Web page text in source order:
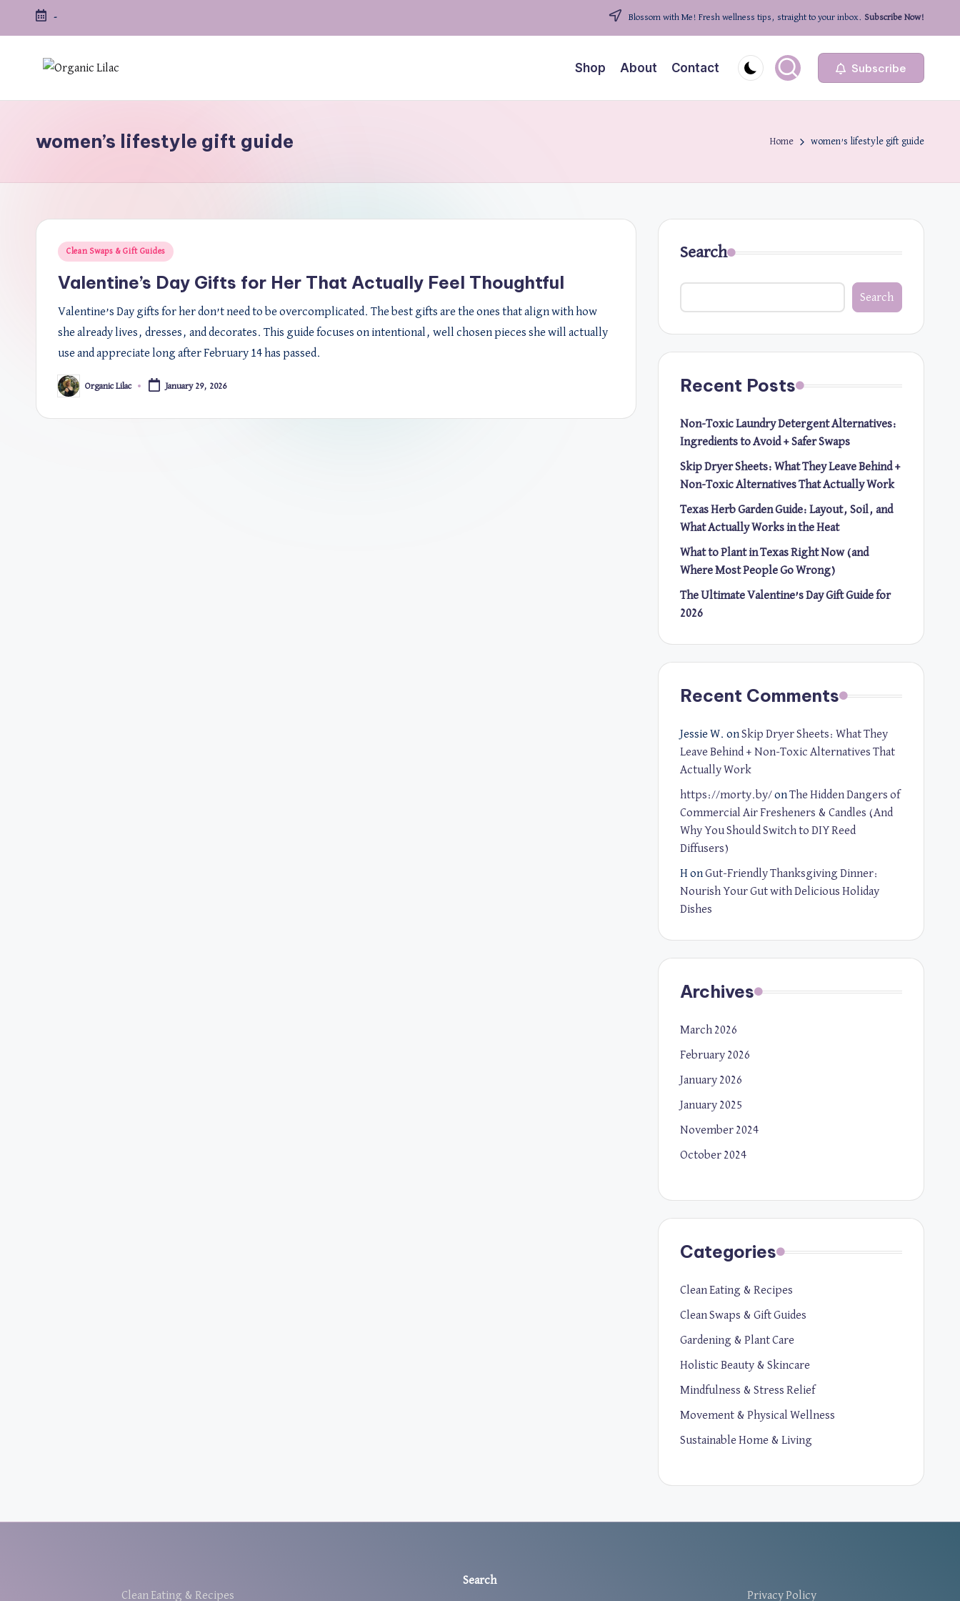
Skip
- Blossom with Me! Fresh wellness tips, straight to your inbox. Subscribe Now!
Shop About Contact Subscribe
women’s lifestyle gift guide Home women’s lifestyle gift guide
Posted
Clean Swaps & Gift Guides
Valentine’s Day Gifts for Her That Actually Feel Thoughtful
Valentine’s Day gifts for her don’t need to be overcomplicated. The best gifts are the ones that align with how
she already lives, dresses, and decorates. This guide focuses on intentional, well chosen pieces she will actually
use and appreciate long after February 14 has passed.
Posted
Organic Lilac January 29, 2026
Search
Search
Recent Posts
Non-Toxic Laundry Detergent Alternatives:
Ingredients to Avoid + Safer Swaps
Skip Dryer Sheets: What They Leave Behind +
Non-Toxic Alternatives That Actually Work
Texas Herb Garden Guide: Layout, Soil, and
What Actually Works in the Heat
What to Plant in Texas Right Now (and
Where Most People Go Wrong)
The Ultimate Valentine’s Day Gift Guide for
2026
Recent Comments
Jessie W. onSkip Dryer Sheets: What They
Leave Behind + Non-Toxic Alternatives That
Actually Work
https://morty.by/onThe Hidden Dangers of
Commercial Air Fresheners & Candles (And
Why You Should Switch to DIY Reed
Diffusers)
HonGut-Friendly Thanksgiving Dinner:
Nourish Your Gut with Delicious Holiday
Dishes
Archives
March 2026
February 2026
January 2026
January 2025
November 2024
October 2024
Categories
Clean Eating & Recipes
Clean Swaps & Gift Guides
Gardening & Plant Care
Holistic Beauty & Skincare
Mindfulness & Stress Relief
Movement & Physical Wellness
Sustainable Home & Living
Clean Eating & Recipes
Search
Privacy Policy